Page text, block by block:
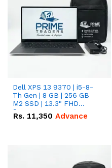
Dell XPS 13 9370 | i5-8-
Th Gen | 8 GB | 256 GB
M2 SSD | 13.3" FHD
Screen
Rs. 11,350 Advance